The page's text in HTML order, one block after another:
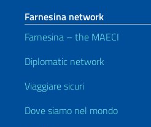
Farnesina network
Farnesina – the MAECI
Diplomatic network
Viaggiare sicuri
Dove siamo nel mondo